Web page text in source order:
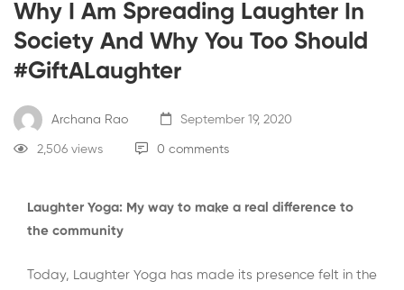
Why I Am Spreading Laughter In
Society And Why You Too Should
#GiftALaughter
Archana Rao September 19, 2020
2,506 views 0 comments
Laughter Yoga: My way to make a real difference to
the community
Today, Laughter Yoga has made its presence felt in the